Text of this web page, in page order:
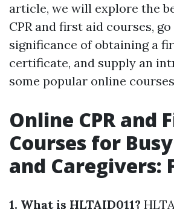
article, we will explore the
CPR and first aid courses,
significance of obtaining a
certificate, and supply an
some popular online
Online CPR and
Courses for
and Caregivers:
1. What is HLTAID011?